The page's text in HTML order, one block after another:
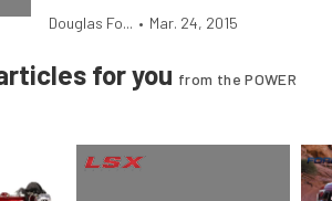
Douglas Fo... • Mar. 24, 2015
for you from the POWER